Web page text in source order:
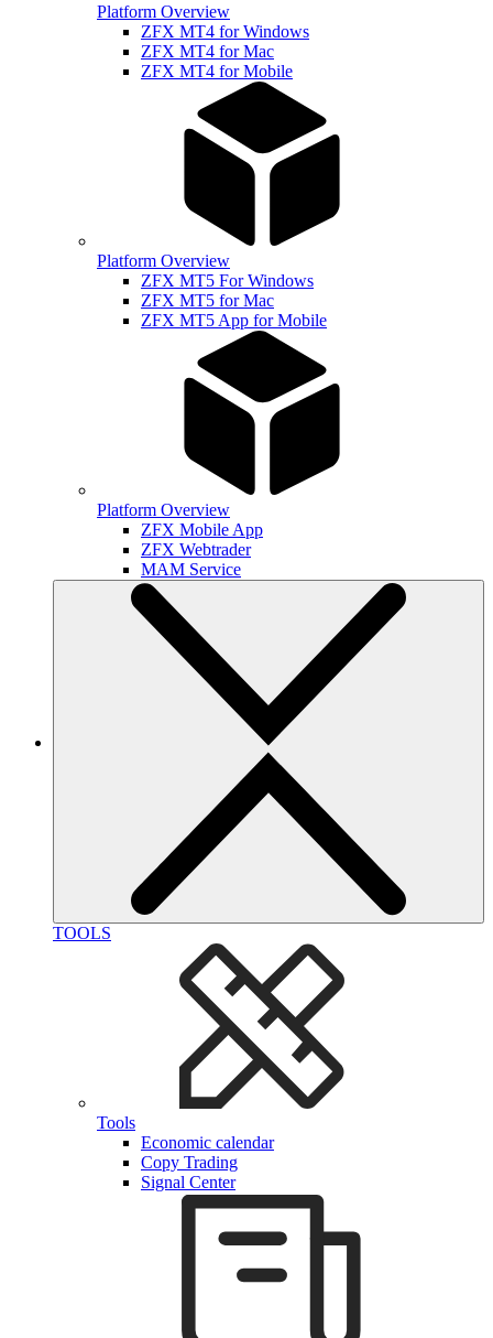
Platform Overview
ZFX MT4 for Windows
ZFX MT4 for Mac
ZFX MT4 for Mobile
Platform Overview
ZFX MT5 For Windows
ZFX MT5 for Mac
ZFX MT5 App for Mobile
Platform Overview
ZFX Mobile App
ZFX Webtrader
MAM Service
TOOLS
Tools
Economic calendar
Copy Trading
Signal Center